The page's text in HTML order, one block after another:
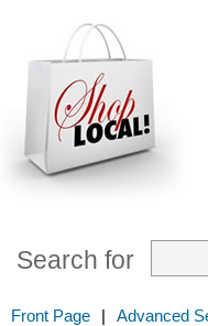
Search for
Front Page | Advanced